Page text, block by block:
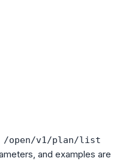
/open/v1/plan/list
and examples are